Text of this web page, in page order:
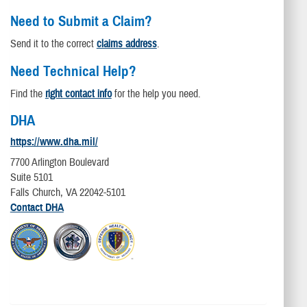
Need to Submit a Claim?
Send it to the correct claims address.
Need Technical Help?
Find the right contact infofor the help you need.
DHA
https://www.dha.mil/
7700 Arlington Boulevard
Suite 5101
Falls Church, VA 22042-5101
Contact DHA